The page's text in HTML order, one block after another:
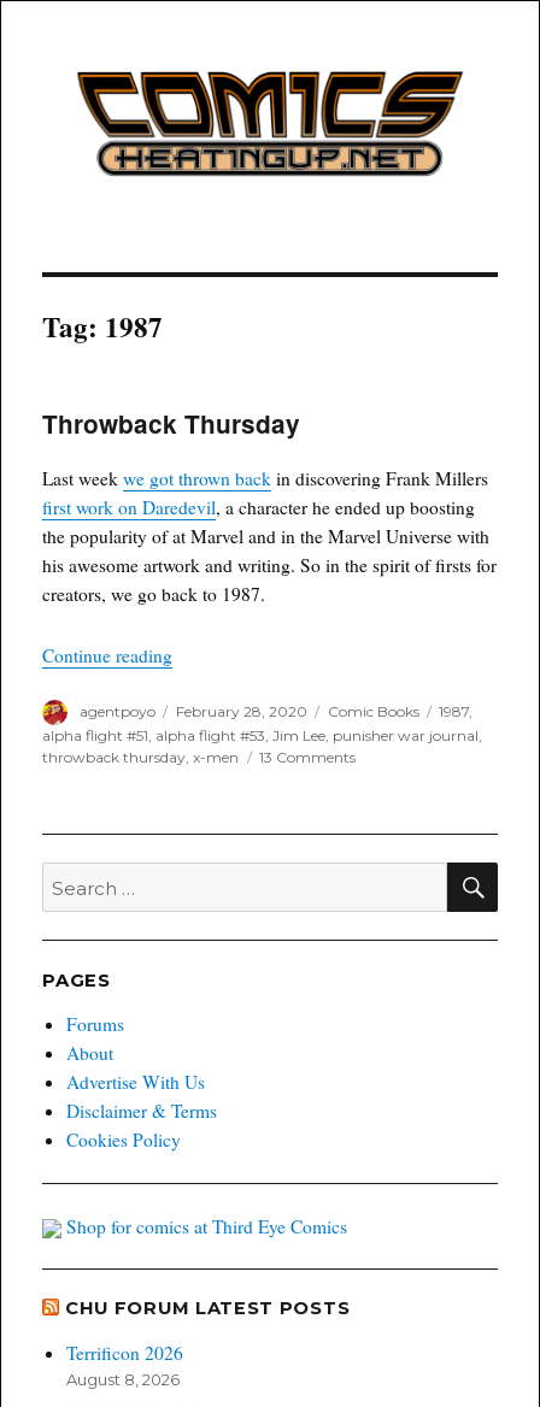
COMICSHEATINGUP
Tag: 1987
Throwback Thursday
Last weekwe got thrown back in discovering Frank Millers
first work on Daredevil, a character he ended up boosting
the popularity of at Marvel and in the Marvel Universe with
his awesome artwork and writing. So in the spirit of firsts for
creators, we go back to 1987.
Continue reading“Throwback Thursday”
Author
agentpoyo
Posted
on
February 28, 2020 Categories
Comic Books Tags
1987,
alpha flight #51 alpha flight #53 ,Jim Lee punisher war journal
throwback thursday ,x-men 13 Commentson
Search
for:
PAGES
Forums
About
Advertise With Us
Disclaimer & Terms
Cookies Policy
Shop for comics at Third Eye Comics
CHU FORUM LATEST POSTS
Terrificon 2026
August 8, 2026